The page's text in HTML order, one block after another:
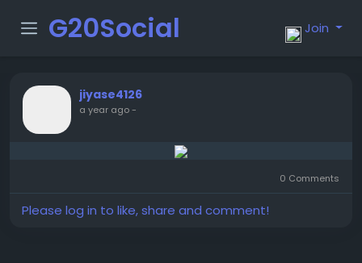
G20Social Join
jiyase4126
a year ago-
0 Comments
Please log in to like, share and comment!